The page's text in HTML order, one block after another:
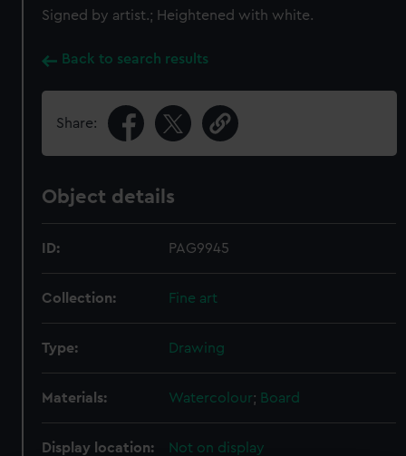
Signed by artist.; Heightened with white.
Back to search results
Share:
Object details
ID: PAG9945
Collection: Fine art
Type: Drawing
Materials: Watercolour; Board
Display location: Not on display